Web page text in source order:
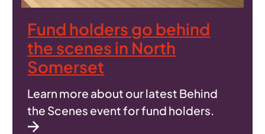
Fund holders go behind
the scenes in North
Somerset
Learn more about our latest Behind
the Scenes event for fund holders.